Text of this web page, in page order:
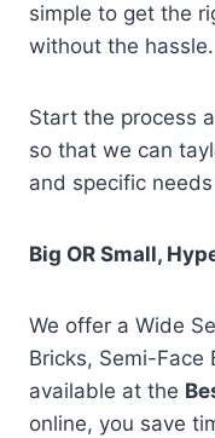
simple to get the
without the hassle.
Start the process
so that we can
and specific
Big OR Small,
We offer a Wide
Bricks, Semi-Face
available at the
online, you save